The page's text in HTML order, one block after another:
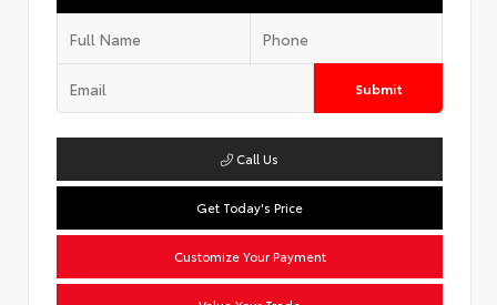
Submit
Call Us
Get Today's Price
Customize Your Payment